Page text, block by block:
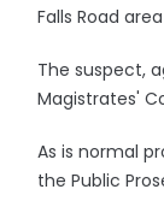
Falls Road
The suspect,
Magistrates'
As is normal
the Public